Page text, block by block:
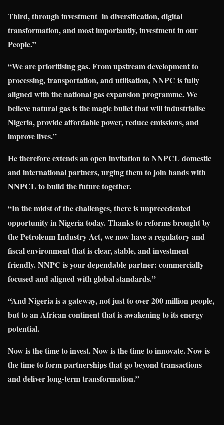
Third, through investment in diversification, digital
transformation, and most importantly, investment in our
People.”
“We are prioritising gas. From upstream development to
processing, transportation, and utilisation, NNPC is fully
aligned with the national gas expansion programme. We
believe natural gas is the magic bullet that will industrialise
Nigeria, provide affordable power, reduce emissions, and
improve lives.”
He therefore extends an open invitation to NNPCL domestic
and international partners, urging them to join hands with
NNPCL to build the future together.
“In the midst of the challenges, there is unprecedented
opportunity in Nigeria today. Thanks to reforms brought by
the Petroleum Industry Act, we now have a regulatory and
fiscal environment that is clear, stable, and investment
friendly. NNPC is your dependable partner: commercially
focused and aligned with global standards.”
“And Nigeria is a gateway, not just to over 200 million people,
but to an African continent that is awakening to its energy
potential.
Now is the time to invest. Now is the time to innovate. Now is
the time to form partnerships that go beyond transactions
and deliver long-term transformation.”